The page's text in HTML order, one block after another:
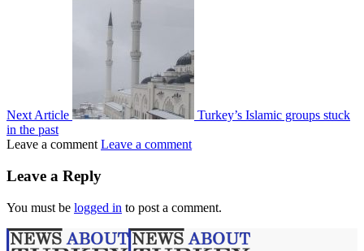
Next Article
Turkey’s Islamic groups stuck
in the past
Leave a comment Leave a comment
Leave a Reply
You must be logged in to post a comment.